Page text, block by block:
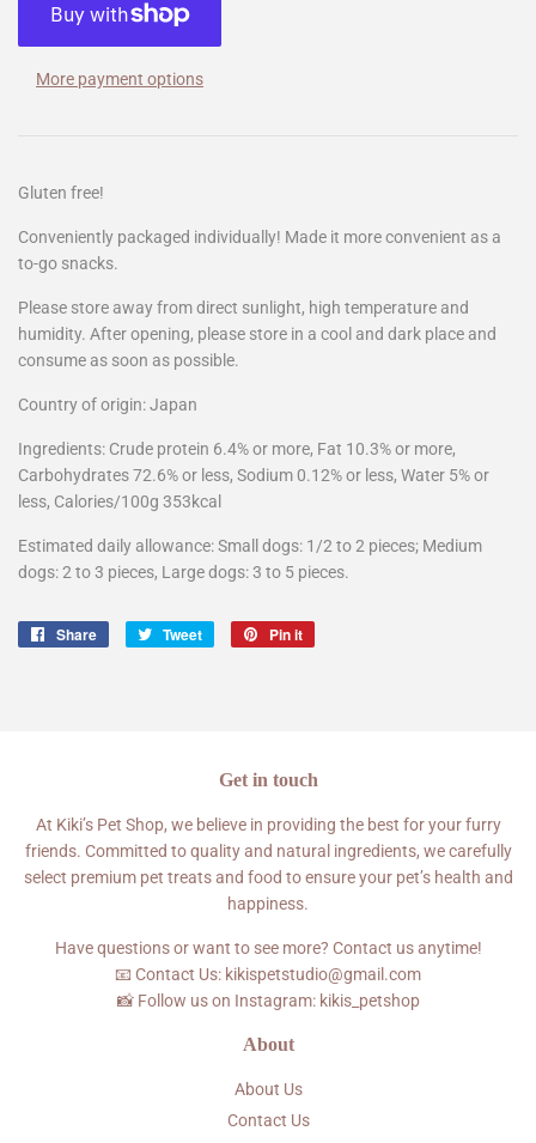
More payment options
Gluten free!
Conveniently packaged individually! Made it moreconvenient as a
to-go snacks.
Please store away from direct sunlight, high temperature and
humidity. After opening, please store in a cool and dark place and
consume as soon as possible.
Country of origin: Japan
Ingredients: Crude protein 6.4% or more, Fat 10.3% or more,
Carbohydrates 72.6% or less, Sodium 0.12% or less, Water 5% or
less, Calories/100g 353kcal
Estimated daily allowance: Small dogs: 1/2 to 2 pieces; Medium
dogs: 2 to 3 pieces, Large dogs: 3 to 5 pieces.
Share
Share
Tweet
Tweet
Pin it
Get in touch
At Kiki’s Pet Shop, we believe in providing the best for your furry
friends. Committed to quality and natural ingredients, we carefully
select premium pet treats and food to ensure your pet’s health and
happiness.
Have questions or want to see more? Contact us anytime!
📧 Contact Us: kikispetstudio@gmail.com
📸 Follow us on Instagram: kikis_petshop
About
About Us
Contact Us